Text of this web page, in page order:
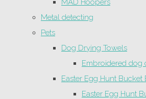
MAD Hoopers
Metal detecting
Pets
Dog Drying Towels
Embroidered dog
Easter Egg Hunt Bucket
Easter Egg Hunt